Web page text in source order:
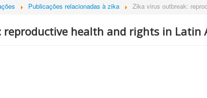
Publicações relacionadas à zika Zika virus outbreak:
reproductive health and rights in Latin